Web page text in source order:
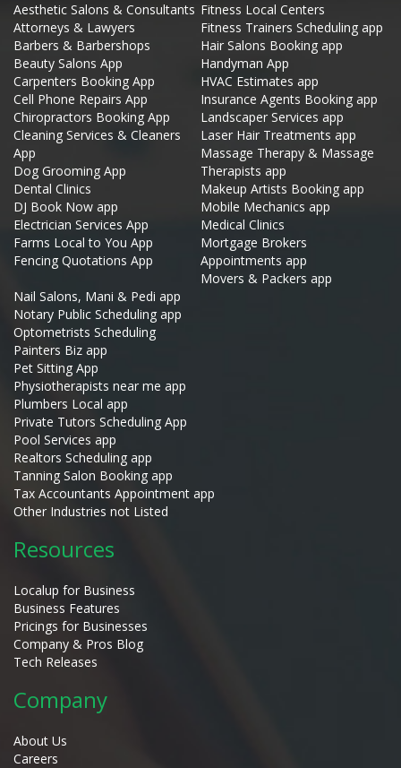
Aesthetic Salons & Consultants
Attorneys & Lawyers
Barbers & Barbershops
Beauty Salons App
Carpenters Booking App
Cell Phone Repairs App
Chiropractors Booking App
Cleaning Services & Cleaners
App
Dog Grooming App
Dental Clinics
DJ Book Now app
Electrician Services App
Farms Local to You App
Fencing Quotations App
Fitness Local Centers
Fitness Trainers Scheduling app
Hair Salons Booking app
Handyman App
HVAC Estimates app
Insurance Agents Booking app
Landscaper Services app
Laser Hair Treatments app
Massage Therapy & Massage
Therapists app
Makeup Artists Booking app
Mobile Mechanics app
Medical Clinics
Mortgage Brokers
Appointments app
Movers & Packers app
Nail Salons, Mani & Pedi app
Notary Public Scheduling app
Optometrists Scheduling
Painters Biz app
Pet Sitting App
Physiotherapists near me app
Plumbers Local app
Private Tutors Scheduling App
Pool Services app
Realtors Scheduling app
Tanning Salon Booking app
Tax Accountants Appointment app
Other Industries not Listed
Resources
Localup for Business
Business Features
Pricings for Businesses
Company & Pros Blog
Tech Releases
Company
About Us
Careers